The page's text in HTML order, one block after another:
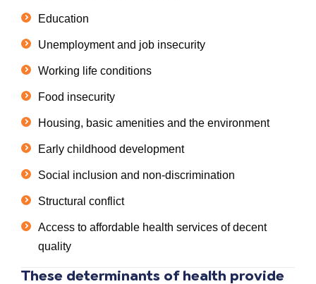
Education
Unemployment and job insecurity
Working life conditions
Food insecurity
Housing, basic amenities and the environment
Early childhood development
Social inclusion and non-discrimination
Structural conflict
Access to affordable health services of decent
quality
These determinants of health provide